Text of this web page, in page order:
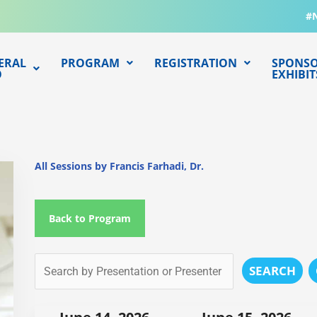
PROGRAM REGISTRATION
All Sessions by Francis Farhadi, Dr.
Back to Program
SEARCH